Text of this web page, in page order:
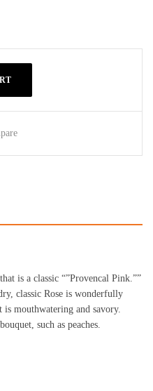
is a classic “”Provencal Pink.””
classic Rose is wonderfully
mouthwatering and savory.
such as peaches.